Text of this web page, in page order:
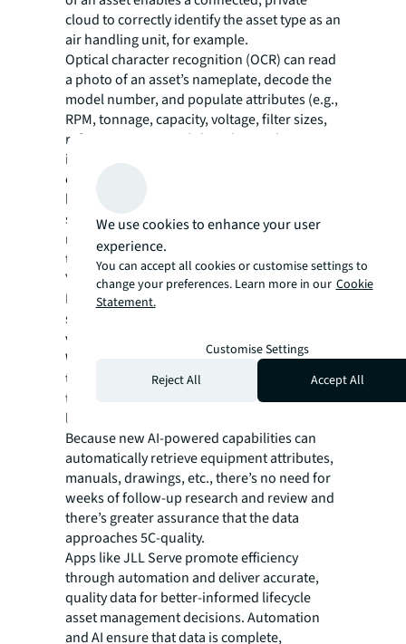
cloud to correctly identify the asset type as an
air handling unit, for example.
Optical character recognition (OCR) can read
a photo of an asset’s nameplate, decode the
model number, and populate attributes (e.g.,
RPM, tonnage, capacity, voltage, filter sizes,
refrigerant type, etc.) directly into the asset
inventory, ensuring accurate and
comprehensive data. The technology
brought all of an asset’s attributes into a
single view as well as OEM manuals,
mechanical drawings, work orders,
troubleshooting guides, even do-it-yourself
YouTube videos.
In a traditional audit, an engineer would
spend 8-10 minutes per asset for an initial
visual inspection and nameplate recording.
With the new technologies above, a field
technician with a mobile app can accelerate
the process and get higher quality data in far
less time compared to a traditional audit.
Because new AI-powered capabilities can
automatically retrieve equipment attributes,
manuals, drawings, etc., there’s no need for
weeks of follow-up research and review and
there’s greater assurance that the data
approaches 5C-quality.
Apps like JLL Serve promote efficiency
through automation and deliver accurate,
quality data for better-informed lifecycle
asset management decisions. Automation
and AI ensure that data is complete,
We use cookies to enhance your user
experience.
You can accept all cookies or customise settings to
change your preferences. Learn more in our Cookie
Statement.
Customise Settings
Reject All
Accept All